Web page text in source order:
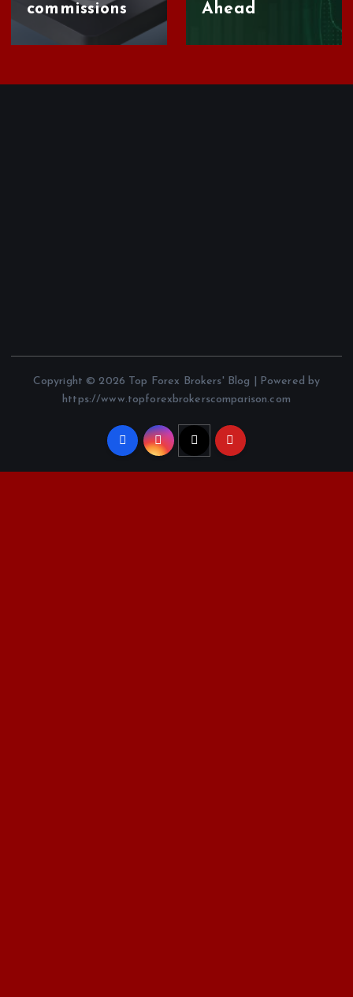
commissions
Ahead
Copyright © 2026 Top Forex Brokers' Blog | Powered by
https://www.topforexbrokerscomparison.com